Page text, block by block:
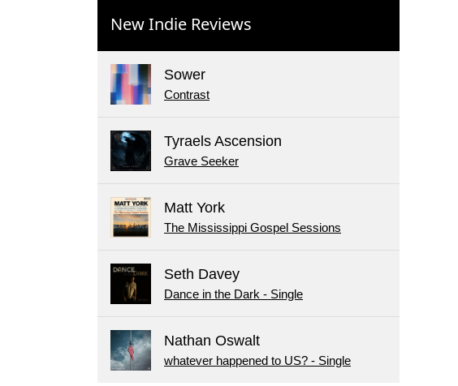
New Indie Reviews
Sower
Contrast
Tyraels Ascension
Grave Seeker
Matt York
The Mississippi Gospel Sessions
Seth Davey
Dance in the Dark - Single
Nathan Oswalt
whatever happened to US? - Single